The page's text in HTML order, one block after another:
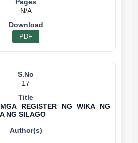
N/A
PDF
17
REGISTER NG WIKA NG
NG SILAGO